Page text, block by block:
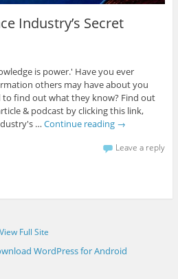
Industry’s Secret
is power.' Have you ever
others may have about you
find out what they know? Find out
& podcast by clicking this link,
… Continue reading →
Leave a reply
View Full Site
WordPress for Android